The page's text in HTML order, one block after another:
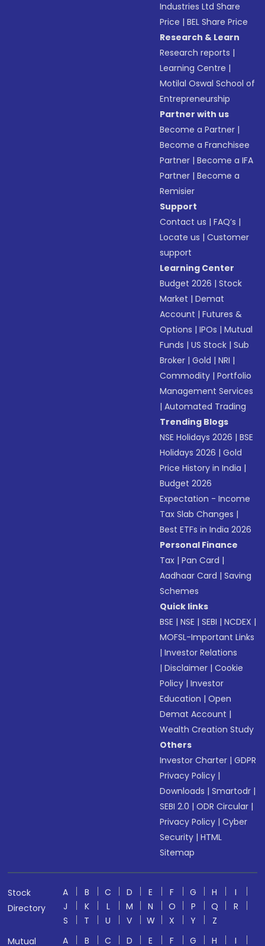
Industries Ltd Share
Price |BEL Share Price
Research & Learn
Research reports |
Learning Centre |
Motilal Oswal School of
Entrepreneurship
Partner with us
Become a Partner |
Become a Franchisee
Partner |Become a IFA
Partner |Become a
Remisier
Support
Contact us |FAQ’s |
Locate us |Customer
support
Learning Center
Budget 2026 |Stock
Market |Demat
Account |Futures &
Options |IPOs |Mutual
Funds |US Stock |Sub
Broker |Gold |NRI |
Commodity |Portfolio
Management Services
|Automated Trading
Trending Blogs
NSE Holidays 2026 |BSE
Holidays 2026 |Gold
Price History in India |
Budget 2026
Expectation - Income
Tax Slab Changes |
Best ETFs in India 2026
Personal Finance
Tax |Pan Card |
Aadhaar Card |Saving
Schemes
Quick links
BSE |NSE |SEBI |NCDEX |
MOFSL-Important Links
|Investor Relations
|Disclaimer |Cookie
Policy |Investor
Education |Open
Demat Account |
Wealth Creation Study
Others
Investor Charter |GDPR
Privacy Policy |
Downloads |Smartodr |
SEBI 2.0 |ODR Circular |
Privacy Policy |Cyber
Security |HTML
Sitemap
Stock
Directory
A B C D E F G H
I
J
K L M N O P Q
R
S
T U V W X Y
Z
Mutual
A B C D E F G H I